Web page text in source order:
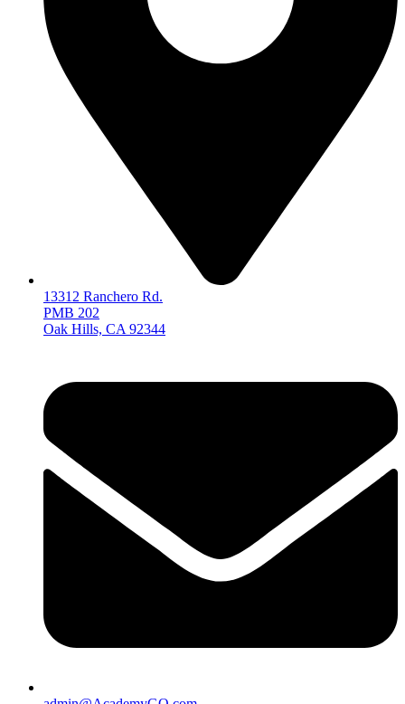
13312 Ranchero Rd.
PMB 202
Oak Hills, CA 92344